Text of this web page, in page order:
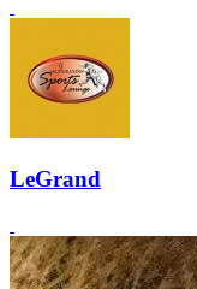
LeGrand